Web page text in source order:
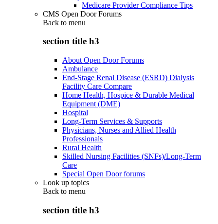
Medicare Provider Compliance Tips
CMS Open Door Forums
Back to menu
section title h3
About Open Door Forums
Ambulance
End-Stage Renal Disease (ESRD) Dialysis
Facility Care Compare
Home Health, Hospice & Durable Medical
Equipment (DME)
Hospital
Long-Term Services & Supports
Physicians, Nurses and Allied Health
Professionals
Rural Health
Skilled Nursing Facilities (SNFs)/Long-Term
Care
Special Open Door forums
Look up topics
Back to menu
section title h3